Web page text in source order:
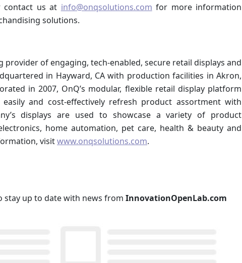
contact us at info@onqsolutions.com for more information
solutions.
provider of engaging, tech-enabled, secure retail displays and
in Hayward, CA with production facilities in Akron,
in 2007, OnQ’s modular, flexible retail display platform
and cost-effectively refresh product assortment with
displays are used to showcase a variety of product
home automation, pet care, health & beauty and
visitwww.onqsolutions.com.
stay up to date with news from InnovationOpenLab.com